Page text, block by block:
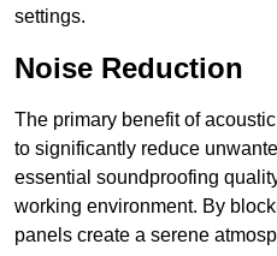
settings.
Noise Reduction
The primary benefit of
to significantly reduce
essential soundproofing
working environment. By
panels create a serene